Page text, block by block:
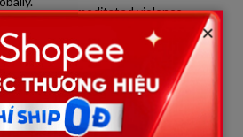
premeditated violence.
of
per
Analyzing sound waves and
filtering rain noise to
identify weapon-related
sounds.
×